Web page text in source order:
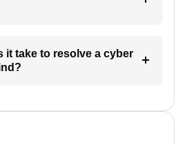
it take to resolve a cyber